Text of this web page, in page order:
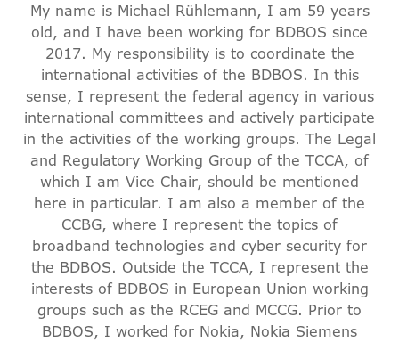
My name is Michael Rühlemann, I am 59 years
old, and I have been working for BDBOS since
2017. My responsibility is to coordinate the
international activities of the BDBOS. In this
sense, I represent the federal agency in various
international committees and actively participate
in the activities of the working groups. The Legal
and Regulatory Working Group of the TCCA, of
which I am Vice Chair, should be mentioned
here in particular. I am also a member of the
CCBG, where I represent the topics of
broadband technologies and cyber security for
the BDBOS. Outside the TCCA, I represent the
interests of BDBOS in European Union working
groups such as the RCEG and MCCG. Prior to
BDBOS, I worked for Nokia, Nokia Siemens